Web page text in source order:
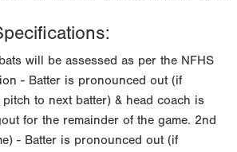
will be assessed as per the NFHS
- Batter is pronounced out (if
to next batter) & head coach is
for the remainder of the game. 2nd
- Batter is pronounced out (if